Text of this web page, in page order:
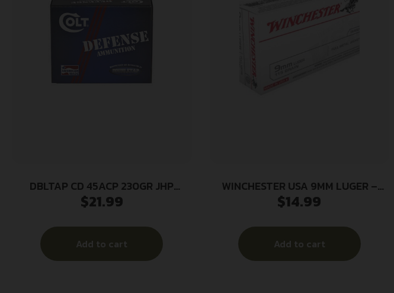
DBLTAP CD 45ACP 230GR JHP
20/1000
$21.99
Add to cart
WINCHESTER USA 9MM LUGER –
115GR FMJ-RN 50RD 10BX/CS
$14.99
Add to cart